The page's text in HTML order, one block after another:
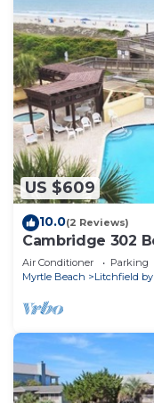
US $609
10.0(2 Reviews)
Cambridge 302
Oceanfront
Air Conditioner Parking
Myrtle Beach
Litchfield by